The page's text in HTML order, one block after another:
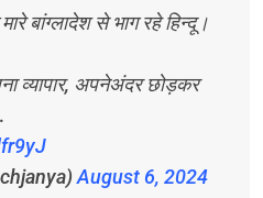
बांग्लादेश से भाग रहे हिन्दू।
व्यापार, अपनेअंदर छोड़कर
August 6, 2024